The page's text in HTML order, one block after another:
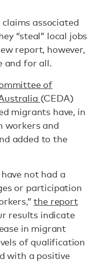
associated
“steal” local jobs
report, however,
and for all.
of
(CEDA)
migrants have, in
workers and
added to the
not had a
or participation
the report
results indicate
in migrant
of qualification
with a positive